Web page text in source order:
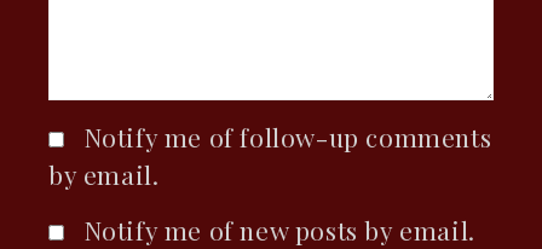
Notify me of follow-up comments
by email.
Notify me of new posts by email.